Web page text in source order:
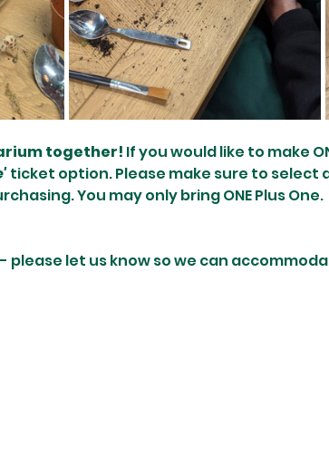
together! If you would like to make
ticket option. Please make sure to select
You may only bring ONE Plus One.
please let us know so we can